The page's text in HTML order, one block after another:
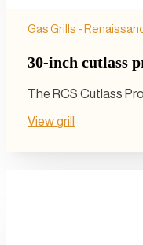
Gas Grills -
30-inch cutlass
The RCS Cutlass
View grill